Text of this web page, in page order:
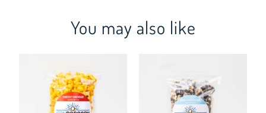
You may also like